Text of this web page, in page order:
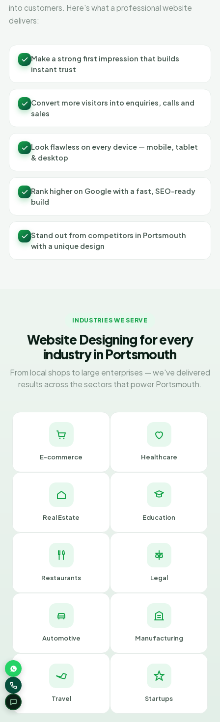
into customers. Here's what a professional website
delivers:
Make a strong first impression that builds
instant trust
Convert more visitors into enquiries, calls and
sales
Look flawless on every device — mobile, tablet
& desktop
Rank higher on Google with a fast, SEO-ready
build
Stand out from competitors in Portsmouth
with a unique design
INDUSTRIES WE SERVE
Website Designing for every
industry in Portsmouth
From local shops to large enterprises — we've delivered
results across the sectors that power Portsmouth.
E-commerce Healthcare
Real Estate Education
Restaurants Legal
Automotive Manufacturing
Travel Startups